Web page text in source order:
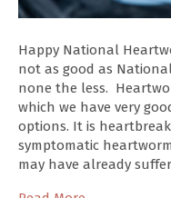
Happy National
not as good as
none the less.
which we have very
options. It is
symptomatic
may have already